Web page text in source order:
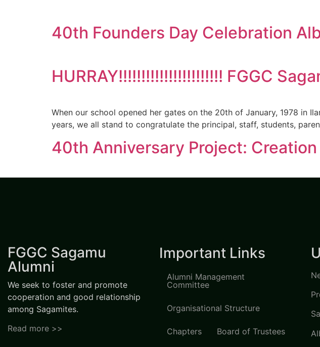
40th Founders Day Celebration
HURRAY!!!!!!!!!!!!!!!!!!!!!!! FGGC
When our school opened her gates on the 20th of January, 1978 in
years, we all stand to congratulate the principal, staff, students,
40th Anniversary Project:
FGGC Sagamu
Alumni
We seek to foster and promote
cooperation and good relationship
among Sagamites.
Read more >>
Important Links
Alumni Management
Committee
Organisational Structure
Chapters Board of Trustees